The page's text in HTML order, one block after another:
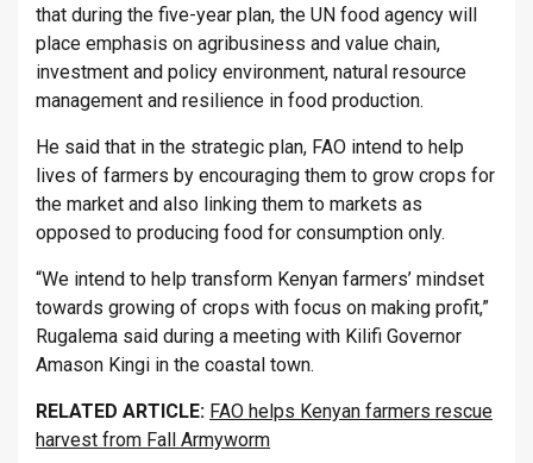
that during the five-year plan, the UN food agency will
place emphasis on agribusiness and value chain,
investment and policy environment, natural resource
management and resilience in food production.
He said that in the strategic plan, FAO intend to help
lives of farmers by encouraging them to grow crops for
the market and also linking them to markets as
opposed to producing food for consumption only.
“We intend to help transform Kenyan farmers’ mindset
towards growing of crops with focus on making profit,”
Rugalema said during a meeting with Kilifi Governor
Amason Kingi in the coastal town.
RELATED ARTICLE: FAO helps Kenyan farmers rescue
harvest from Fall Armyworm